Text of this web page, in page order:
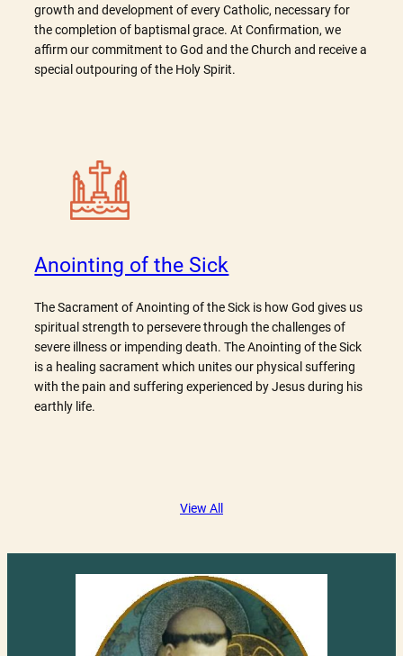
growth and development of every Catholic, necessary for
the completion of baptismal grace. At Confirmation, we
affirm our commitment to God and the Church and receive a
special outpouring of the Holy Spirit.
Anointing of the Sick
The Sacrament of Anointing of the Sick is how God gives us
spiritual strength to persevere through the challenges of
severe illness or impending death. The Anointing of the Sick
is a healing sacrament which unites our physical suffering
with the pain and suffering experienced by Jesus during his
earthly life.
View All